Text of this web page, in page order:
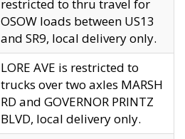
restricted to thru travel for
OSOW loads between US13
and SR9, local delivery only.
LORE AVE is restricted to
trucks over two axles MARSH
RD and GOVERNOR PRINTZ
BLVD, local delivery only.